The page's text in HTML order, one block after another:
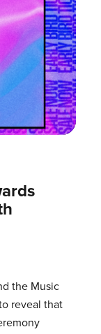
the Music
reveal that